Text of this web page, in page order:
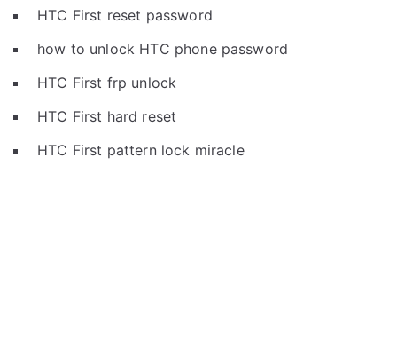
HTC First reset password
how to unlock HTC phone password
HTC First frp unlock
HTC First hard reset
HTC First pattern lock miracle